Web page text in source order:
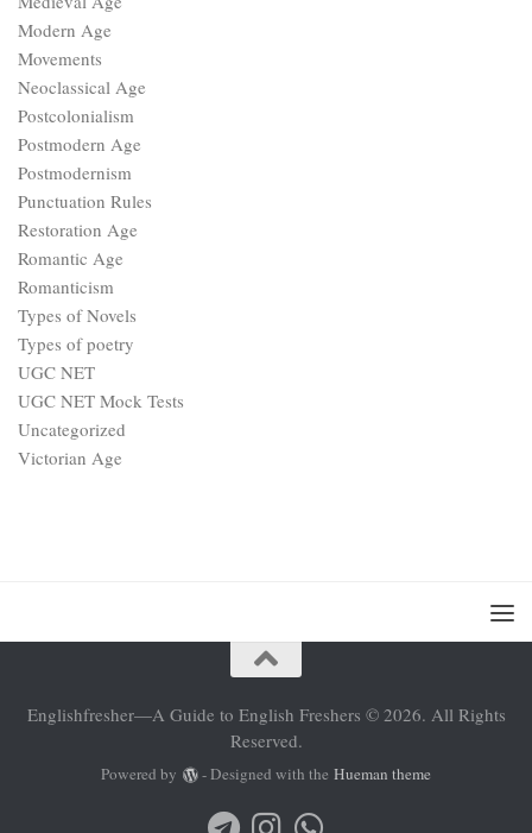
Modern Age
Movements
Neoclassical Age
Postcolonialism
Postmodern Age
Postmodernism
Punctuation Rules
Restoration Age
Romantic Age
Romanticism
Types of Novels
Types of poetry
UGC NET
UGC NET Mock Tests
Uncategorized
Victorian Age
Englishfresher—A Guide to English Freshers © 2026. All Rights
Reserved.
Powered by - Designed with the Hueman theme